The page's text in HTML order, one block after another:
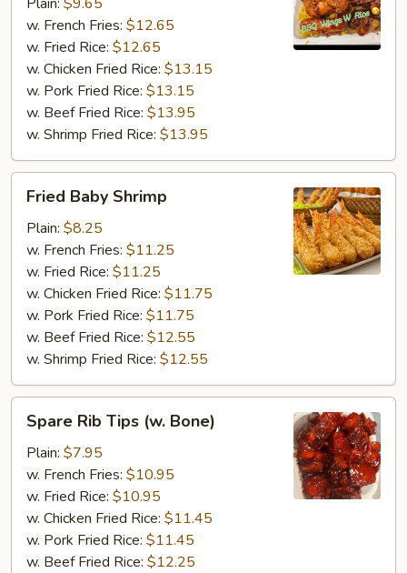
Wing
w. French Fries: $12.65
w. Fried Rice: $12.65
w. Chicken Fried Rice: $13.15
w. Pork Fried Rice: $13.15
w. Beef Fried Rice: $13.95
w. Shrimp Fried Rice: $13.95
Baby
Shrimp
Fried Baby Shrimp
Plain: $8.25
w. French Fries: $11.25
w. Fried Rice: $11.25
w. Chicken Fried Rice: $11.75
w. Pork Fried Rice: $11.75
w. Beef Fried Rice: $12.55
w. Shrimp Fried Rice: $12.55
Rib
Tips
(w.
Bone)
Spare Rib Tips (w. Bone)
Plain: $7.95
w. French Fries: $10.95
w. Fried Rice: $10.95
w. Chicken Fried Rice: $11.45
w. Pork Fried Rice: $11.45
w. Beef Fried Rice: $12.25